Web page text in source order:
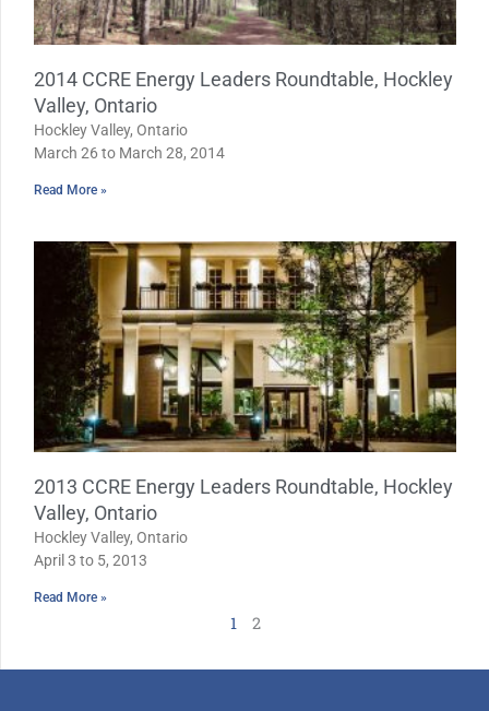
2014 CCRE Energy Leaders Roundtable, Hockley
Valley, Ontario
Hockley Valley, Ontario
March 26 to March 28, 2014
Read More »
2013 CCRE Energy Leaders Roundtable, Hockley
Valley, Ontario
Hockley Valley, Ontario
April 3 to 5, 2013
Read More »
1 2